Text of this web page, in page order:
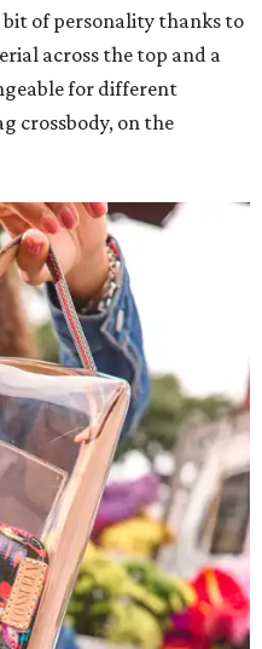
bit of personality thanks to
across the top and a
for different
crossbody, on the